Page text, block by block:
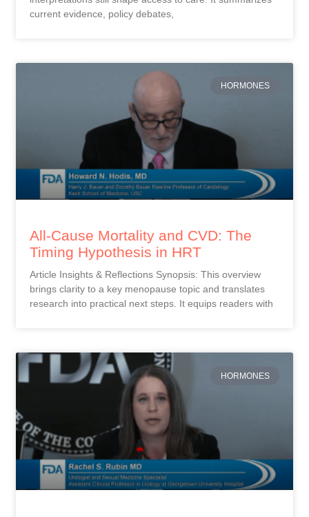
current evidence, policy debates,
HORMONES
All-Cause Mortality and CVD: The
Timing Hypothesis in HRT
Article Insights & Reflections Synopsis: This overview
brings clarity to a key menopause topic and translates
research into practical next steps. It equips readers with
HORMONES